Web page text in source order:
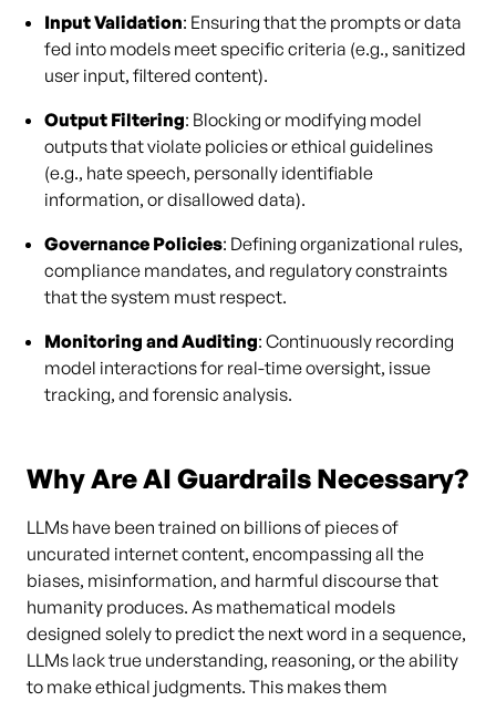
Input Validation: Ensuring that the prompts or data
fed into models meet specific criteria (e.g., sanitized
user input, filtered content).
Output Filtering: Blocking or modifying model
outputs that violate policies or ethical guidelines
(e.g., hate speech, personally identifiable
information, or disallowed data).
Governance Policies: Defining organizational rules,
compliance mandates, and regulatory constraints
that the system must respect.
Monitoring and Auditing: Continuously recording
model interactions for real-time oversight, issue
tracking, and forensic analysis.
Why Are AI Guardrails Necessary?
LLMs have been trained on billions of pieces of
uncurated internet content, encompassing all the
biases, misinformation, and harmful discourse that
humanity produces. As mathematical models
designed solely to predict the next word in a sequence,
LLMs lack true understanding, reasoning, or the ability
to make ethical judgments. This makes them